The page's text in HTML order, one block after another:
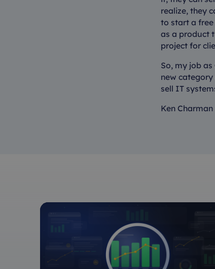
realize, they
to start a free
as a product
project for
So, my job
new
sell IT
Ken